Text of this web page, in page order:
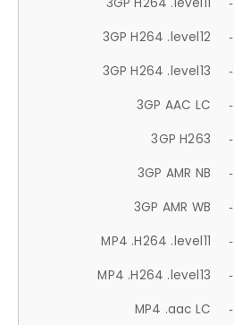
3GP H264 .level12
3GP H264 .level13
3GP AAC LC
3GP H263
3GP AMR NB
3GP AMR WB
MP4 .H264 .level11
MP4 .H264 .level13
MP4 .aac LC